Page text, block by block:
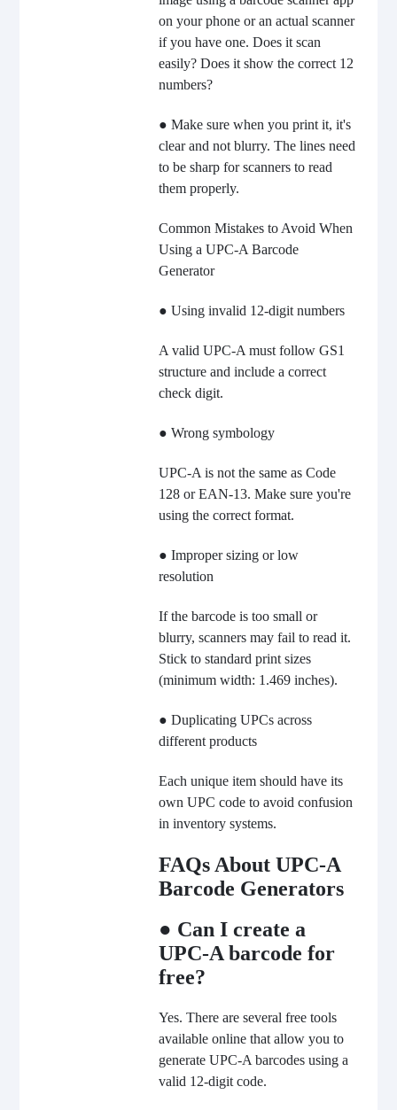
on your phone or an actual scanner
if you have one. Does it scan
easily? Does it show the correct 12
numbers?
● Make sure when you print it, it's
clear and not blurry. The lines need
to be sharp for scanners to read
them properly.
Common Mistakes to Avoid When
Using a UPC-A Barcode
Generator
● Using invalid 12-digit numbers
A valid UPC-A must follow GS1
structure and include a correct
check digit.
● Wrong symbology
UPC-A is not the same as Code
128 or EAN-13. Make sure you're
using the correct format.
● Improper sizing or low
resolution
If the barcode is too small or
blurry, scanners may fail to read it.
Stick to standard print sizes
(minimum width: 1.469 inches).
● Duplicating UPCs across
different products
Each unique item should have its
own UPC code to avoid confusion
in inventory systems.
FAQs About UPC-A
Barcode Generators
● Can I create a
UPC-A barcode for
free?
Yes. There are several free tools
available online that allow you to
generate UPC-A barcodes using a
valid 12-digit code.